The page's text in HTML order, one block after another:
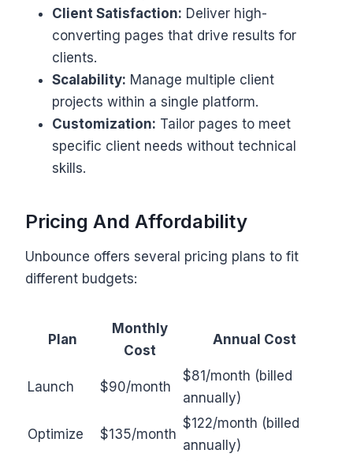
Client Satisfaction: Deliver high-
converting pages that drive results for
clients.
Scalability: Manage multiple client
projects within a single platform.
Customization: Tailor pages to meet
specific client needs without technical
skills.
Pricing And Affordability
Unbounce offers several pricing plans to fit
different budgets:
Plan
Monthly
Cost
Annual Cost
Launch $90/month
$81/month (billed
annually)
Optimize $135/month
$122/month (billed
annually)